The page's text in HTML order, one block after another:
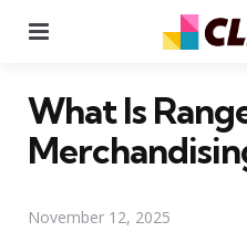
What Is
November 12, 2025